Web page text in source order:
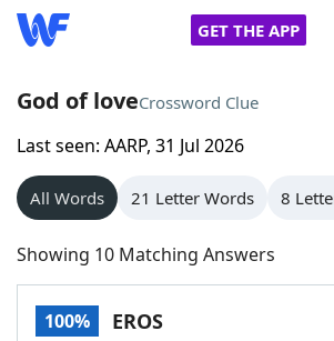
GET THE APP
Home
Words With Friends
NYT Crossplay Cheat
God of loveCrossword Clue
Last seen: AARP, 31 Jul 2026
All Words 21 Letter Words 8
Showing 10 Matching Answers
100% EROS